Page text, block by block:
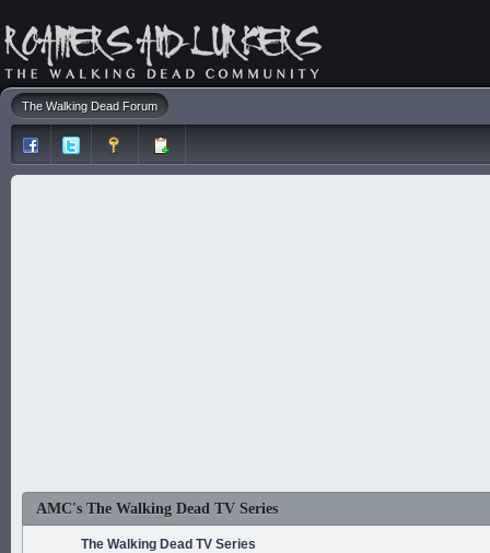
The Walking Dead Forum
AMC's The Walking Dead TV Series
The Walking Dead TV Series